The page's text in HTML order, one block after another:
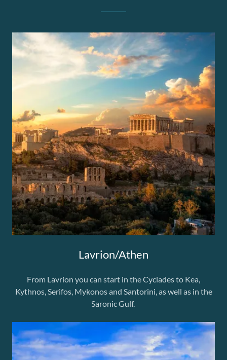
Lavrion/Athen
From Lavrion you can start in the Cyclades to Kea,
Kythnos, Serifos, Mykonos and Santorini, as well as in the
Saronic Gulf.